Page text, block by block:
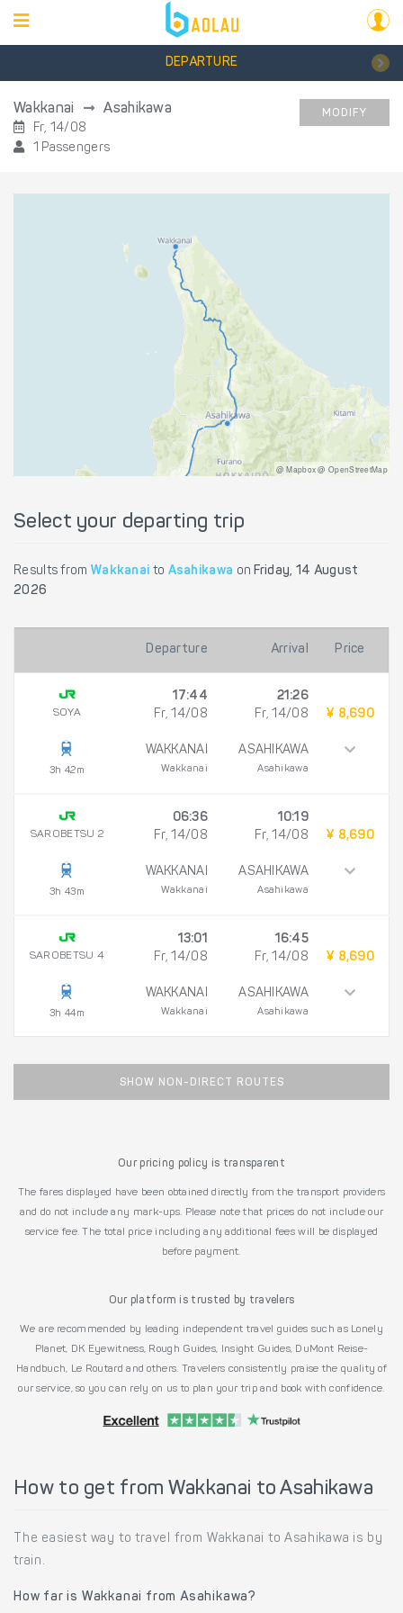
DEPARTURE
Wakkanai Asahikawa
Fr, 14/08
1 Passengers
MODIFY
@ Mapbox @ OpenStreetMap
Select your departing trip
Results from Wakkanai to Asahikawa on Friday, 14 August
2026
Departure Arrival Price
SOYA
3h 42m
17:44
Fr, 14/08
WAKKANAI
Wakkanai
21:26
Fr, 14/08
ASAHIKAWA
Asahikawa
¥ 8,690
SAROBETSU 2
3h 43m
06:36
Fr, 14/08
WAKKANAI
Wakkanai
10:19
Fr, 14/08
ASAHIKAWA
Asahikawa
¥ 8,690
SAROBETSU 4
3h 44m
13:01
Fr, 14/08
WAKKANAI
Wakkanai
16:45
Fr, 14/08
ASAHIKAWA
Asahikawa
¥ 8,690
SHOW NON-DIRECT ROUTES
Our pricing policy is transparent
The fares displayed have been obtained directly from the transport providers
and do not include any mark-ups. Please note that prices do not include our
service fee. The total price including any additional fees will be displayed
before payment.
Our platform is trusted by travelers
We are recommended by leading independent travel guides such as Lonely
Planet, DK Eyewitness, Rough Guides, Insight Guides, DuMont Reise-
Handbuch, Le Routard and others. Travelers consistently praise the quality of
our service, so you can rely on us to plan your trip and book with confidence.
How to get from Wakkanai to Asahikawa
The easiest way to travel from Wakkanai to Asahikawa is by
train.
How far is Wakkanai from Asahikawa?